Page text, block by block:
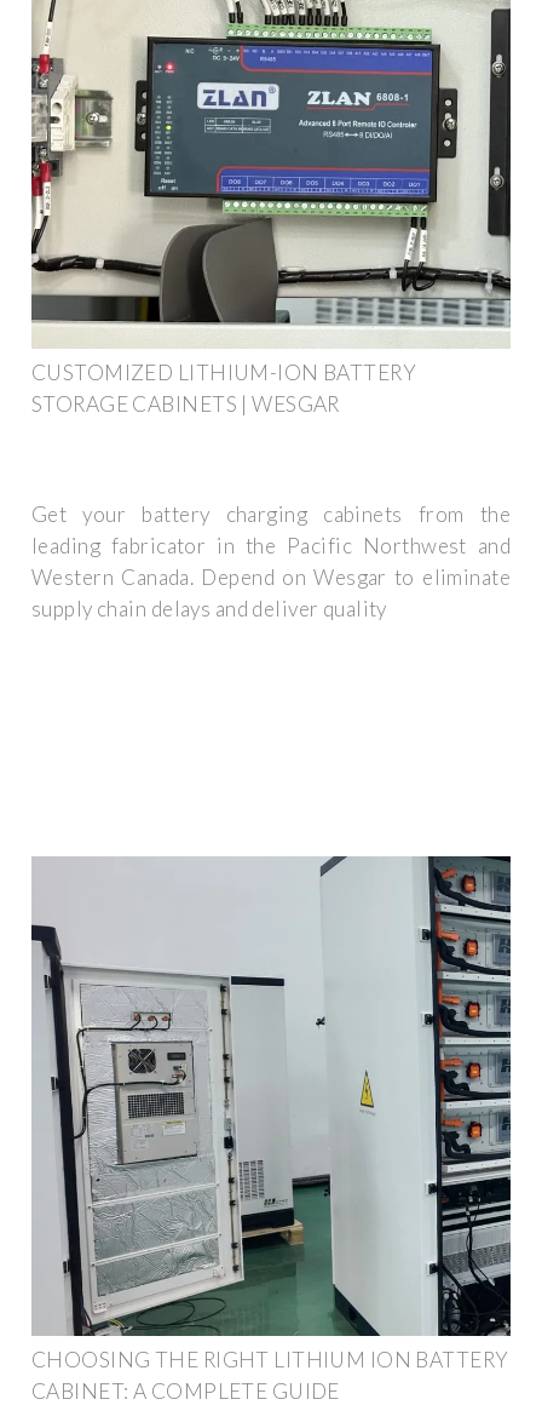
CUSTOMIZED LITHIUM-ION BATTERY
STORAGE CABINETS | WESGAR
Get your battery charging cabinets from the
leading fabricator in the Pacific Northwest and
Western Canada. Depend on Wesgar to eliminate
supply chain delays and deliver quality
CHOOSING THE RIGHT LITHIUM ION BATTERY
CABINET: A COMPLETE GUIDE